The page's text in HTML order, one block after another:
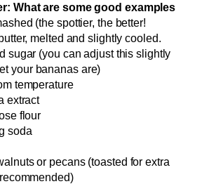
What are some good examples
(the spottier, the better!
melted and slightly cooled.
sugar (you can adjust this slightly
your bananas are)
temperature
extract
flour
soda
or pecans (toasted for extra